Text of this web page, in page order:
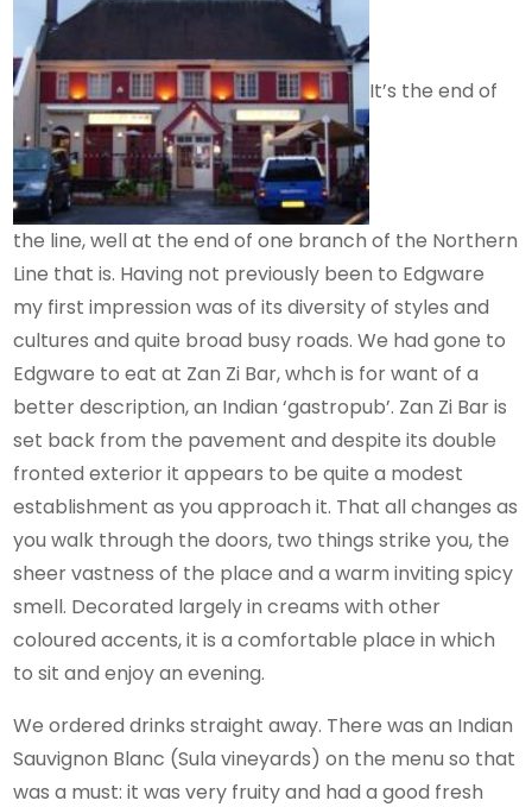
It’s the end of
the line, well at the end of one branch of the Northern
Line that is. Having not previously been to Edgware
my first impression was of its diversity of styles and
cultures and quite broad busy roads. We had gone to
Edgware to eat at Zan Zi Bar, whch is for want of a
better description, an Indian ‘gastropub’. Zan Zi Bar is
set back from the pavement and despite its double
fronted exterior it appears to be quite a modest
establishment as you approach it. That all changes as
you walk through the doors, two things strike you, the
sheer vastness of the place and a warm inviting spicy
smell. Decorated largely in creams with other
coloured accents, it is a comfortable place in which
to sit and enjoy an evening.
We ordered drinks straight away. There was an Indian
Sauvignon Blanc (Sula vineyards) on the menu so that
was a must: it was very fruity and had a good fresh